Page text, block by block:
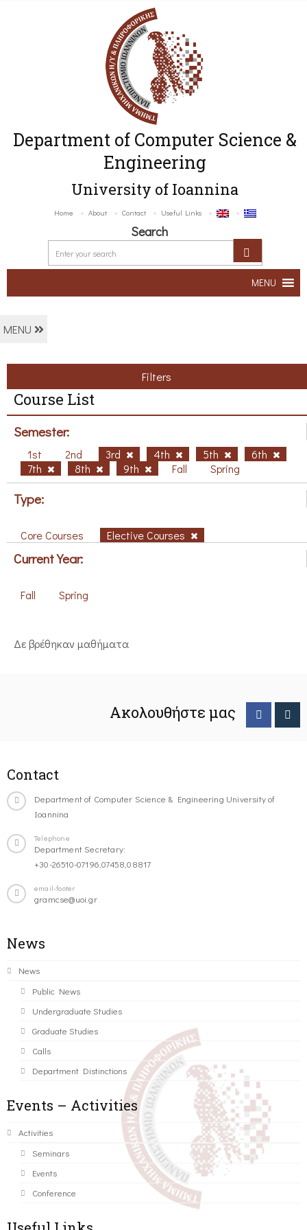
Department of Computer Science &
Engineering
University of Ioannina
Home About Contact Useful Links
Search
MENU
MENU
Filters
Course List
Semester:
1st 2nd 3rd 4th 5th
6th
7th
8th 9th Fall Spring
Type:
Core Courses Elective Courses
Current Year:
Fall Spring
Δε βρέθηκαν μαθήματα
Ακολουθήστε μας
Contact
Department of Computer Science & Engineering University of
Ioannina
Telephone
Department Secretary:
+30-26510-07196,07458,08817
email-footer
gramcse@uoi.gr
News
News
Public News
Undergraduate Studies
Graduate Studies
Calls
Department Distinctions
Events – Activities
Activities
Seminars
Events
Conference